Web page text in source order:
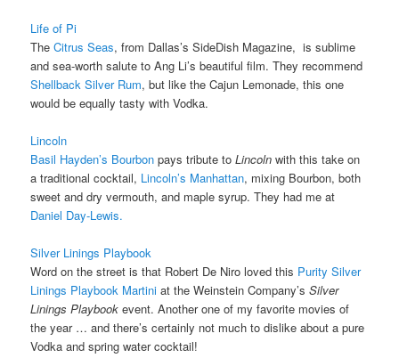
Life of Pi
TheCitrus Seas, from Dallas’s SideDish Magazine, is sublime
and sea-worth salute to Ang Li’s beautiful film. They recommend
Shellback Silver Rum, but like the Cajun Lemonade, this one
would be equally tasty with Vodka.
Lincoln
Basil Hayden’s Bourbon pays tribute toLincoln with this take on
a traditional cocktail, Lincoln’s Manhattan, mixing Bourbon, both
sweet and dry vermouth, and maple syrup. They had me at
Daniel Day-Lewis.
Silver Linings Playbook
Word on the street is that Robert De Niro loved this Purity Silver
Linings Playbook Martini at the Weinstein Company’sSilver
Linings Playbook event. Another one of my favorite movies of
the year … and there’s certainly not much to dislike about a pure
Vodka and spring water cocktail!